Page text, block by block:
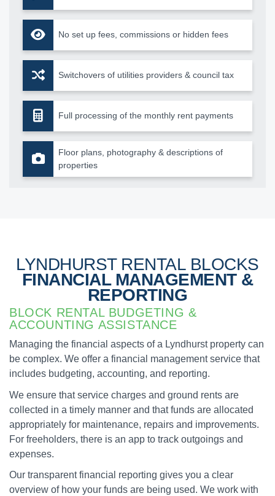
No set up fees, commissions or hidden fees
Switchovers of utilities providers & council tax
Full processing of the monthly rent payments
Floor plans, photography & descriptions of
properties
LYNDHURST RENTAL BLOCKS
FINANCIAL MANAGEMENT &
REPORTING
BLOCK RENTAL BUDGETING &
ACCOUNTING ASSISTANCE
Managing the financial aspects of a Lyndhurst property can
be complex. We offer a financial management service that
includes budgeting, accounting, and reporting.
We ensure that service charges and ground rents are
collected in a timely manner and that funds are allocated
appropriately for maintenance, repairs and improvements.
For freeholders, there is an app to track outgoings and
expenses.
Our transparent financial reporting gives you a clear
overview of how your funds are being used. We work with